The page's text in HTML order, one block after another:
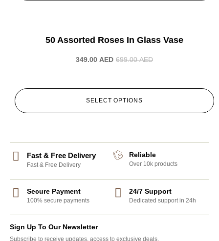
50 Assorted Roses In Glass Vase
699.00AED
349.00 AED
SELECT OPTIONS
Fast & Free Delivery
Fast & Free Delivery
Reliable
Over 10k products
Secure Payment
100% secure payments
24/7 Support
Dedicated support in 24h
Sign Up To Our Newsletter
Subscribe to receive updates, access to exclusive deals,